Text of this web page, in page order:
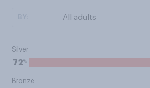
Silver
72%
Bronze